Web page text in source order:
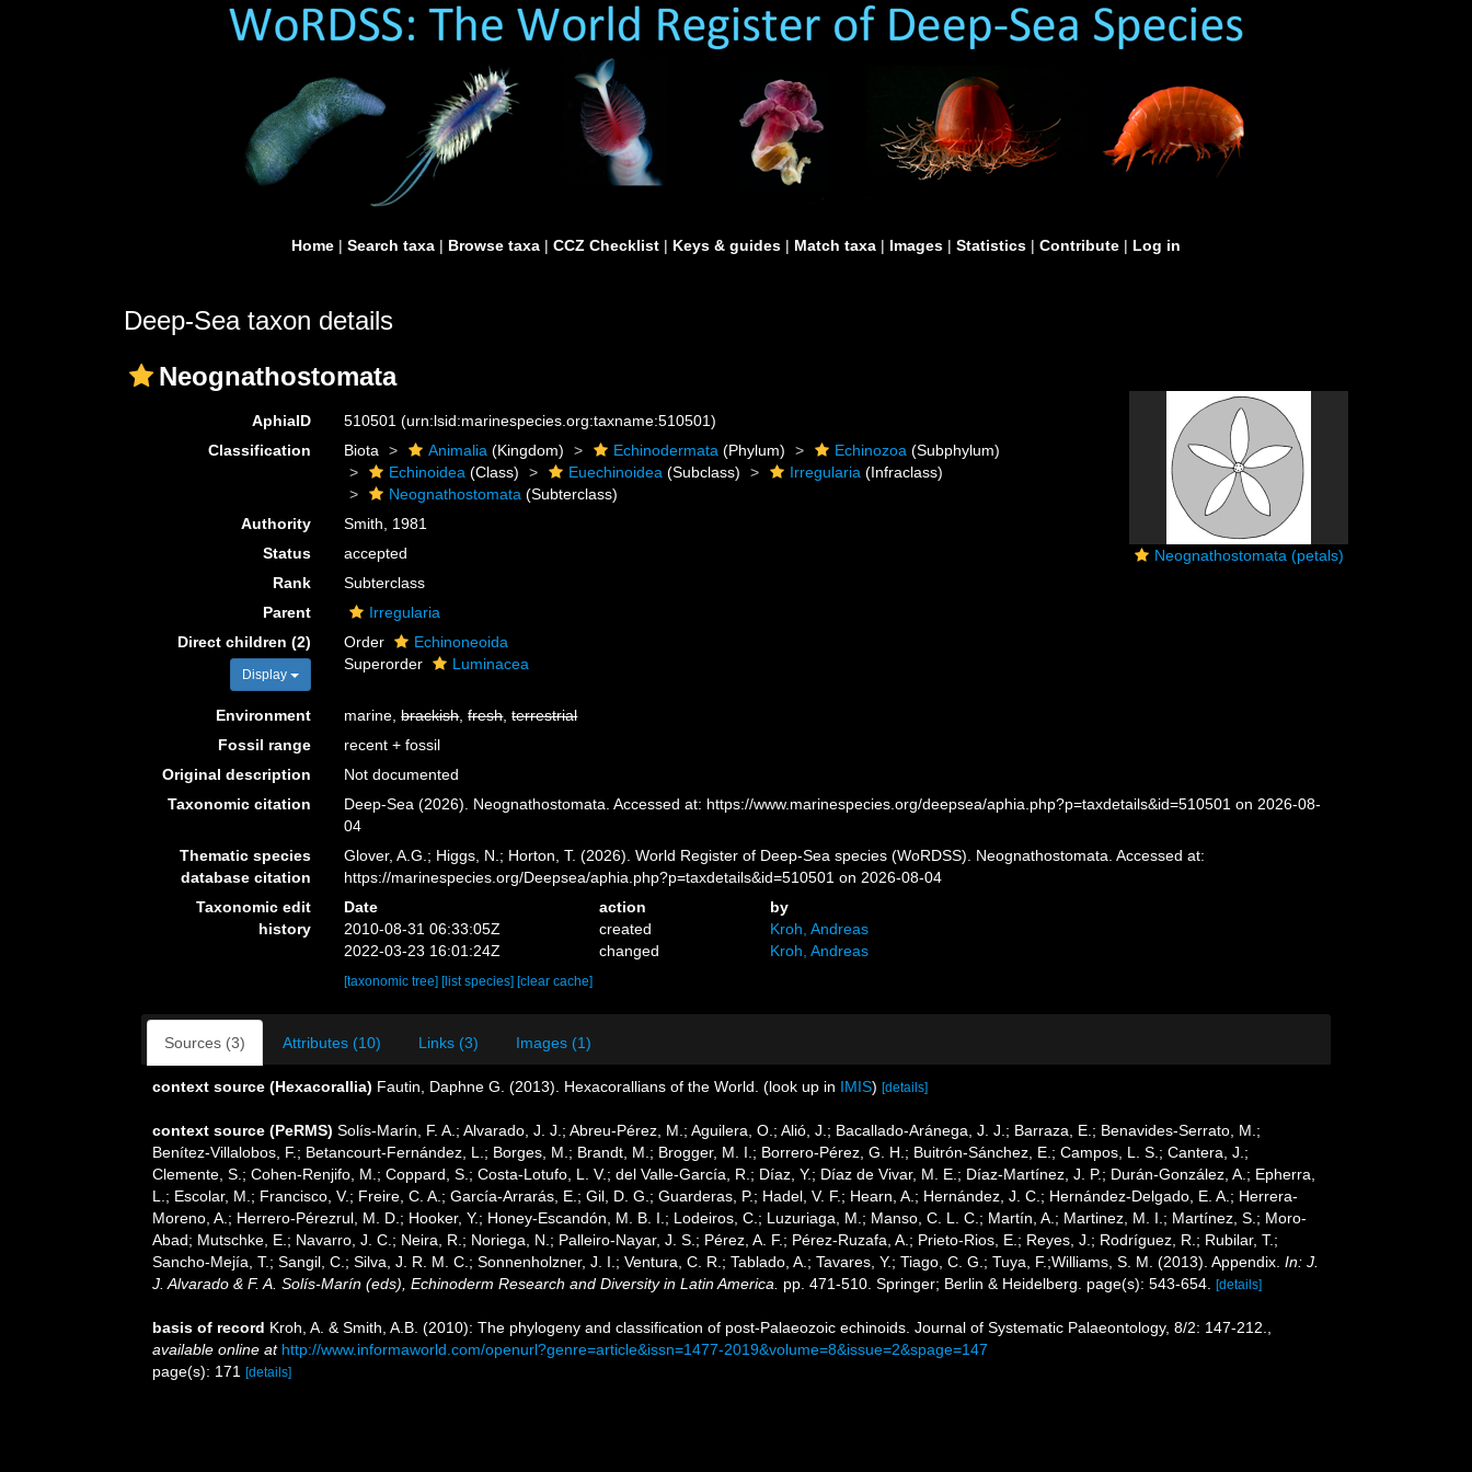
Home | Search taxa | Browse taxa | CCZ Checklist | Keys & guides | Match taxa | Images | Statistics | Contribute | Log in
Deep-Sea taxon details
Neognathostomata
Neognathostomata (petals)
AphiaID 510501(urn:lsid:marinespecies.org:taxname:510501)
Classification
Biota Animalia (Kingdom) Echinodermata (Phylum) Echinozoa (Subphylum)
Echinoidea (Class) Euechinoidea (Subclass) Irregularia (Infraclass)
Neognathostomata (Subterclass)
Authority
Smith, 1981
Status
accepted
Rank
Subterclass
Parent
Irregularia
Direct children (2)
Display
Order
Echinoneoida
Superorder
Luminacea
Environment marine,brackish,fresh,terrestrial
Fossil range
recent + fossil
Original description
Not documented
Taxonomic citation
Deep-Sea (2026). Neognathostomata. Accessed at: https://www.marinespecies.org/deepsea/aphia.php?p=taxdetails&id=510501 on 2026-08-
04
Thematic species
database citation
Glover, A.G.; Higgs, N.; Horton, T. (2026). World Register of Deep-Sea species (WoRDSS). Neognathostomata. Accessed at:
https://marinespecies.org/Deepsea/aphia.php?p=taxdetails&id=510501 on 2026-08-04
Taxonomic edit
history
Date action
by
2010-08-31 06:33:05Z
created
Kroh, Andreas
2022-03-23 16:01:24Z
changed Kroh, Andreas
[taxonomic tree] [list species] [clear cache]
Sources (3) Attributes (10) Links (3) Images (1)
context source (Hexacorallia) Fautin, Daphne G. (2013). Hexacorallians of the World. (look up in IMIS) [details]
context source (PeRMS) Solís-Marín, F. A.; Alvarado, J. J.; Abreu-Pérez, M.; Aguilera, O.; Alió, J.; Bacallado-Aránega, J. J.; Barraza, E.; Benavides-Serrato, M.;
Benítez-Villalobos, F.; Betancourt-Fernández, L.; Borges, M.; Brandt, M.; Brogger, M. I.; Borrero-Pérez, G. H.; Buitrón-Sánchez, E.; Campos, L. S.; Cantera, J.;
Clemente, S.; Cohen-Renjifo, M.; Coppard, S.; Costa-Lotufo, L. V.; del Valle-García, R.; Díaz, Y.; Díaz de Vivar, M. E.; Díaz-Martínez, J. P.; Durán-González, A.; Epherra,
L.; Escolar, M.; Francisco, V.; Freire, C. A.; García-Arrarás, E.; Gil, D. G.; Guarderas, P.; Hadel, V. F.; Hearn, A.; Hernández, J. C.; Hernández-Delgado, E. A.; Herrera-
Moreno, A.; Herrero-Pérezrul, M. D.; Hooker, Y.; Honey-Escandón, M. B. I.; Lodeiros, C.; Luzuriaga, M.; Manso, C. L. C.; Martín, A.; Martinez, M. I.; Martínez, S.; Moro-
Abad; Mutschke, E.; Navarro, J. C.; Neira, R.; Noriega, N.; Palleiro-Nayar, J. S.; Pérez, A. F.; Pérez-Ruzafa, A.; Prieto-Rios, E.; Reyes, J.; Rodríguez, R.; Rubilar, T.;
Sancho-Mejía, T.; Sangil, C.; Silva, J. R. M. C.; Sonnenholzner, J. I.; Ventura, C. R.; Tablado, A.; Tavares, Y.; Tiago, C. G.; Tuya, F.;Williams, S. M. (2013). Appendix. In: J.
J. Alvarado & F. A. Solís-Marín (eds), Echinoderm Research and Diversity in Latin America.
pp. 471-510. Springer; Berlin & Heidelberg. page(s): 543-654. [details]
basis of record Kroh, A. & Smith, A.B. (2010): The phylogeny and classification of post-Palaeozoic echinoids. Journal of Systematic Palaeontology, 8/2: 147-212.
available online at http://www.informaworld.com/openurl?genre=article&issn=1477-2019&volume=8&issue=2&spage=147
page(s): 171
[details]